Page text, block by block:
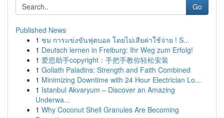
Go
Published News
1 ชม การแข่งขันฟุตบอล โดยไม่เสียค่าใช้จ่าย ! S...
1 Deutsch lernen in Freiburg: Ihr Weg zum Erfolg!
1 爱思助手copyright：手把手教你轻松安装
1 Goliath Paladins: Strength and Faith Combined
1 Minimizing Downtime with 24 Hour Electrician Lo...
1 Istanbul Akvaryum – Discover an Amazing
Underwa...
1 Why Coconut Shell Granules Are Becoming